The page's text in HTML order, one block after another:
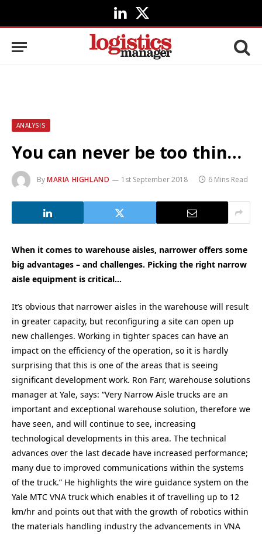
LinkedIn
X
(Twitter)
ANALYSIS
You can never be too thin…
ByMARIA HIGHLAND 1st September 2018 6 Mins Read
When it comes to warehouse aisles, narrower offers some
big advantages – and challenges. Picking the right narrow
aisle equipment is critical…
It’s obvious that narrower aisles in the warehouse will result
in greater capacity, but reconfiguring a site can open up
new challenges. Working in tighter spaces can have an
impact on the efficiency of the operation, so it is hardly
surprising that this is one of the areas that is seeing
significant development work. Ron Farr, warehouse solutions
manager at Yale, says: “Very Narrow Aisle trucks are an
important and exceptional warehouse solution, therefore we
have seen, and will continue to see, increasing
technological developments in this area. The technical
advances over the last decade have increased performance;
many due to improved communications within the systems
of the truck.” He highlights the wire guidance system on the
Yale MTC VNA truck which enables it of travelling up to 12
km/hr and points out that with the growth of robotics within
the materials handling industry the advancements in VNA